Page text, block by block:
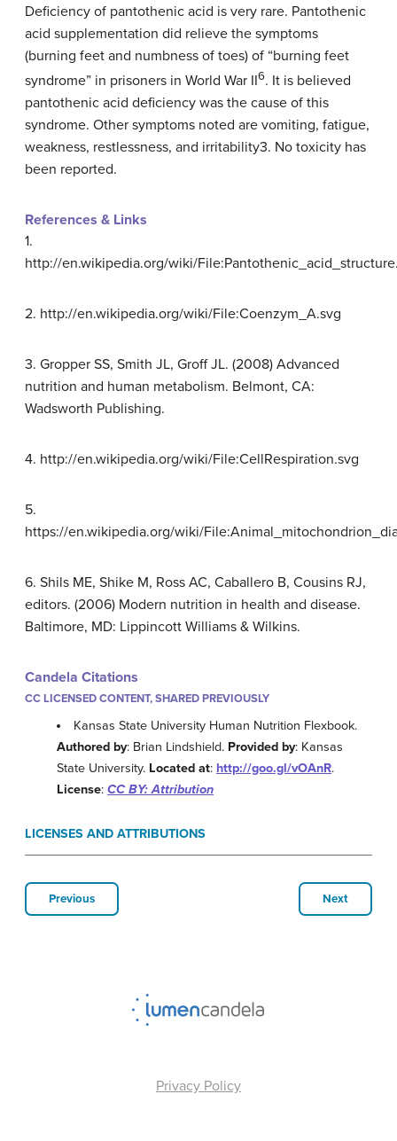
Deficiency of pantothenic acid is very rare. Pantothenic
acid supplementation did relieve the symptoms
(burning feet and numbness of toes) of “burning feet
syndrome” in prisoners in World War II6. It is believed
pantothenic acid deficiency was the cause of this
syndrome. Other symptoms noted are vomiting, fatigue,
weakness, restlessness, and irritability3. No toxicity has
been reported.
References & Links
1.
http://en.wikipedia.org/wiki/
2. http://en.wikipedia.org/wiki/File:Coenzym_A.svg
3. Gropper SS, Smith JL, Groff JL. (2008) Advanced
nutrition and human metabolism. Belmont, CA:
Wadsworth Publishing.
4. http://en.wikipedia.org/wiki/File:CellRespiration.svg
5.
https://en.wikipedia.org/wiki/
6. Shils ME, Shike M, Ross AC, Caballero B, Cousins RJ,
editors. (2006) Modern nutrition in health and disease.
Baltimore, MD: Lippincott Williams & Wilkins.
Candela Citations
CC LICENSED CONTENT, SHARED PREVIOUSLY
Kansas State University Human Nutrition Flexbook.
Authored by: Brian Lindshield. Provided by: Kansas
State University. Located at: http://goo.gl/vOAnR.
License: CC BY: Attribution
LICENSES AND ATTRIBUTIONS
Previous Next
Privacy Policy